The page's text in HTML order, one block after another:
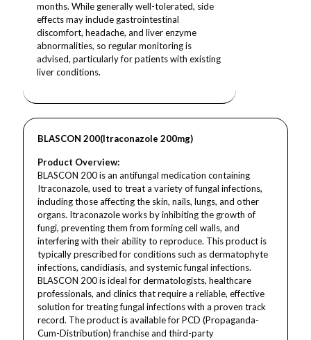
months. While generally well-tolerated, side
effects may include gastrointestinal
discomfort, headache, and liver enzyme
abnormalities, so regular monitoring is
advised, particularly for patients with existing
liver conditions.
BLASCON 200(Itraconazole 200mg)
Product Overview:
BLASCON 200 is an antifungal medication containing
Itraconazole, used to treat a variety of fungal infections,
including those affecting the skin, nails, lungs, and other
organs. Itraconazole works by inhibiting the growth of
fungi, preventing them from forming cell walls, and
interfering with their ability to reproduce. This product is
typically prescribed for conditions such as dermatophyte
infections, candidiasis, and systemic fungal infections.
BLASCON 200 is ideal for dermatologists, healthcare
professionals, and clinics that require a reliable, effective
solution for treating fungal infections with a proven track
record. The product is available for PCD (Propaganda-
Cum-Distribution) franchise and third-party